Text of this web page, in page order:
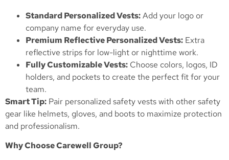
Standard Personalized Vests:Add your logo or
company name for everyday use.
Premium Reflective Personalized Vests: Extra
reflective strips for low-light or nighttime work.
Fully Customizable Vests: Choose colors, logos, ID
holders, and pockets to create the perfect fit for your
team.
Smart Tip: Pair personalized safety vests with other safety
gear like helmets, gloves, and boots to maximize protection
and professionalism.
Why Choose Carewell Group?